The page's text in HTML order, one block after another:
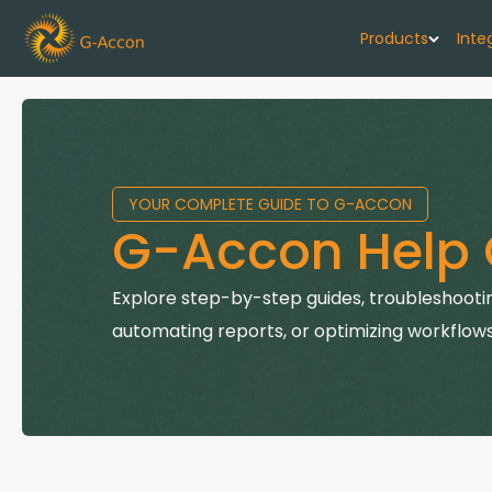
Products
G-Accon
Automate
G-Accon
Connect
YOUR COMPLETE GUIDE TO G-ACCON
G-Accon Help
Explore step-by-step guides,
automating reports, or optimizing